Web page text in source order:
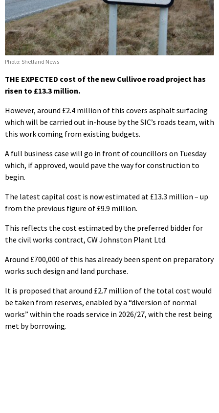
Photo: Shetland News
THE EXPECTED cost of the new Cullivoe road project has
risen to £13.3 million.
However, around £2.4 million of this covers asphalt surfacing
which will be carried out in-house by the SIC’s roads team, with
this work coming from existing budgets.
A full business case will go in front of councillors on Tuesday
which, if approved, would pave the way for construction to
begin.
The latest capital cost is now estimated at £13.3 million – up
from the previous figure of £9.9 million.
This reflects the cost estimated by the preferred bidder for
the civil works contract, CW Johnston Plant Ltd.
Around £700,000 of this has already been spent on preparatory
works such design and land purchase.
It is proposed that around £2.7 million of the total cost would
be taken from reserves, enabled by a “diversion of normal
works” within the roads service in 2026/27, with the rest being
met by borrowing.